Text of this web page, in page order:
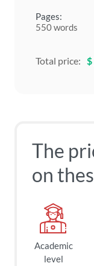
Pages:
550 words
Total price: $
The
on
Academic
level